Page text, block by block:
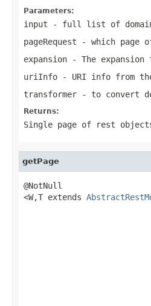
Parameters:
input - full list of
pageRequest - which page
expansion - The expansion
uriInfo - URI info from
transformer - to convert
Returns:
Single page of rest
getPage
@NotNull
<W,T extends